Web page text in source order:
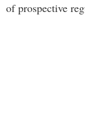
of prospective